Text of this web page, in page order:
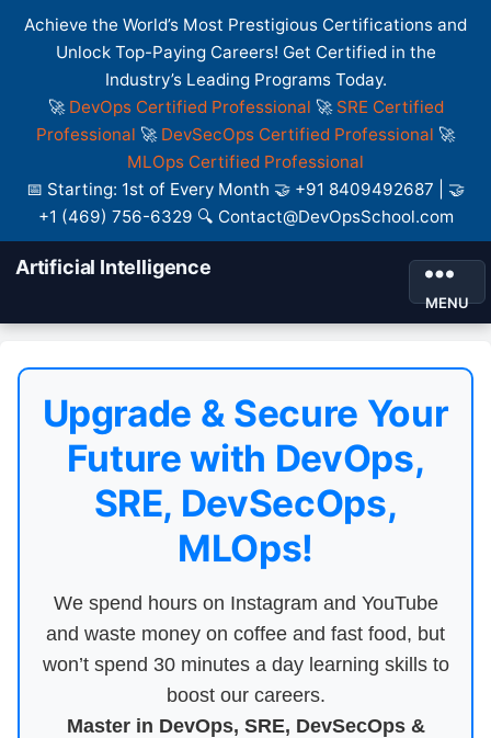
Achieve the World’s Most Prestigious Certifications and
Unlock Top-Paying Careers! Get Certified in the
Industry’s Leading Programs Today.
🚀 DevOps Certified Professional 🚀 SRE Certified
Professional 🚀 DevSecOps Certified Professional 🚀
MLOps Certified Professional
📅 Starting: 1st of Every Month 🤝 +91 8409492687 | 🤝
+1 (469) 756-6329 🔍 Contact@DevOpsSchool.com
Artificial Intelligence
MENU
Upgrade & Secure Your
Future with DevOps,
SRE, DevSecOps,
MLOps!
We spend hours on Instagram and YouTube
and waste money on coffee and fast food, but
won’t spend 30 minutes a day learning skills to
boost our careers.
Master in DevOps, SRE, DevSecOps &